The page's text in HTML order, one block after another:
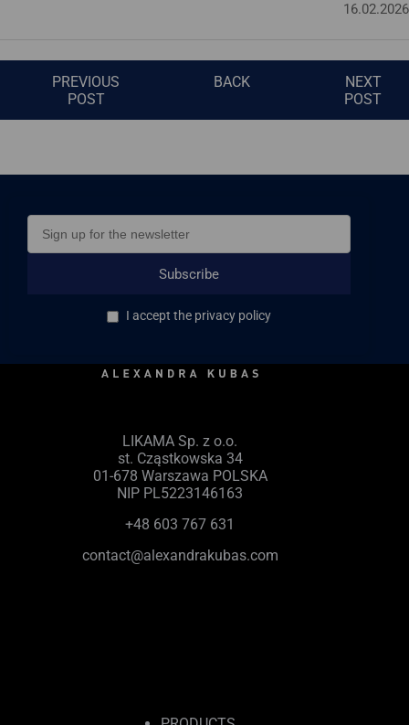
16.02.2026
PREVIOUS
POST
BACK
NEXT
POST
Subscribe
I accept the privacy policy
LIKAMA Sp. z o.o.
st. Cząstkowska 34
01-678 Warszawa POLSKA
NIP PL5223146163
+48 603 767 631
contact@alexandrakubas.com